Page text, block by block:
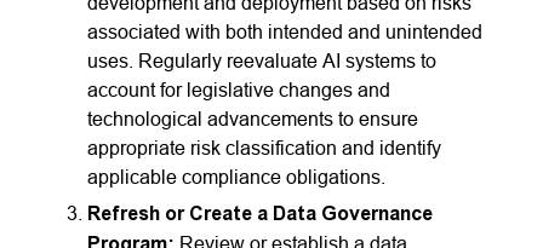
associated with both intended and unintended
uses. Regularly reevaluate AI systems to
account for legislative changes and
technological advancements to ensure
appropriate risk classification and identify
applicable compliance obligations.
Refresh or Create a Data Governance
Review or establish a data